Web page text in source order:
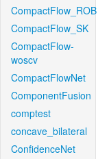
CompactFlow_ROB
CompactFlow_SK
CompactFlow-
woscv
CompactFlowNet
ComponentFusion
comptest
concave_bilateral
ConfidenceNet